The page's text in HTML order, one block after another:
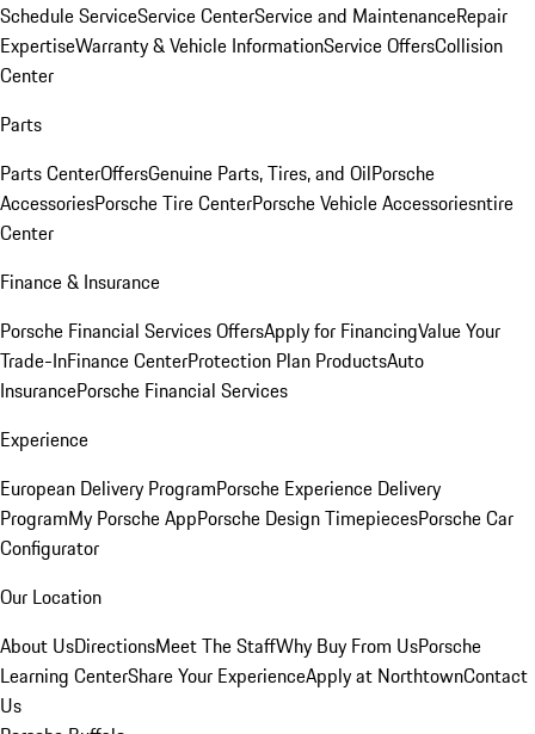
Schedule ServiceService CenterService and MaintenanceRepair
ExpertiseWarranty & Vehicle InformationService OffersCollision
Center
Parts
Parts CenterOffersGenuine Parts, Tires, and OilPorsche
AccessoriesPorsche Tire CenterPorsche Vehicle Accessoriesntire
Center
Finance & Insurance
Porsche Financial Services OffersApply for FinancingValue Your
Trade-InFinance CenterProtection Plan ProductsAuto
InsurancePorsche Financial Services
Experience
European Delivery ProgramPorsche Experience Delivery
ProgramMy Porsche AppPorsche Design TimepiecesPorsche Car
Configurator
Our Location
About UsDirectionsMeet The StaffWhy Buy From UsPorsche
Learning CenterShare Your ExperienceApply at NorthtownContact
Us